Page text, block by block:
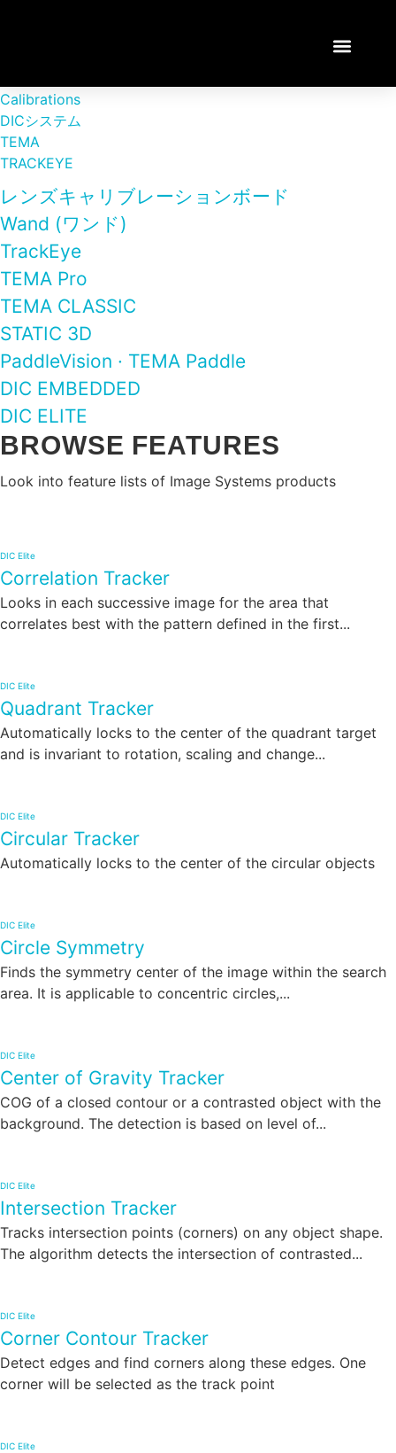
Calibrations
DICシステム
TEMA
TRACKEYE
レンズキャリブレーションボード
Wand (ワンド)
TrackEye
TEMA Pro
TEMA CLASSIC
STATIC 3D
PaddleVision · TEMA Paddle
DIC EMBEDDED
DIC ELITE
BROWSE FEATURES
Look into feature lists of Image Systems products
DIC Elite
Correlation Tracker
Looks in each successive image for the area that
correlates best with the pattern defined in the first...
DIC Elite
Quadrant Tracker
Automatically locks to the center of the quadrant target
and is invariant to rotation, scaling and change...
DIC Elite
Circular Tracker
Automatically locks to the center of the circular objects
DIC Elite
Circle Symmetry
Finds the symmetry center of the image within the search
area. It is applicable to concentric circles,...
DIC Elite
Center of Gravity Tracker
COG of a closed contour or a contrasted object with the
background. The detection is based on level of...
DIC Elite
Intersection Tracker
Tracks intersection points (corners) on any object shape.
The algorithm detects the intersection of contrasted...
DIC Elite
Corner Contour Tracker
Detect edges and find corners along these edges. One
corner will be selected as the track point
DIC Elite